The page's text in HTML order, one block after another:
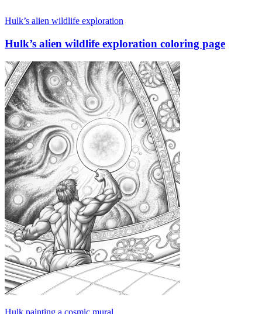
Hulk’s alien wildlife exploration
Hulk’s alien wildlife exploration coloring page
Hulk painting a cosmic mural